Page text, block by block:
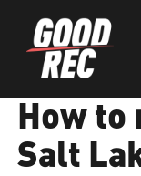
How to
Salt